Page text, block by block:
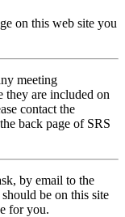
on this web site you
meeting
they are included on
contact the
back page of SRS
by email to the
be on this site
for you.